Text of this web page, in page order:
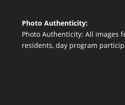
Photo Authenticity:
Photo Authenticity: All images
residents, day program